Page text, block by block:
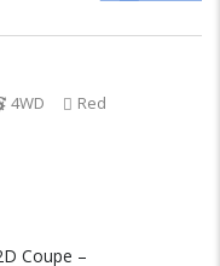
4WD
Red